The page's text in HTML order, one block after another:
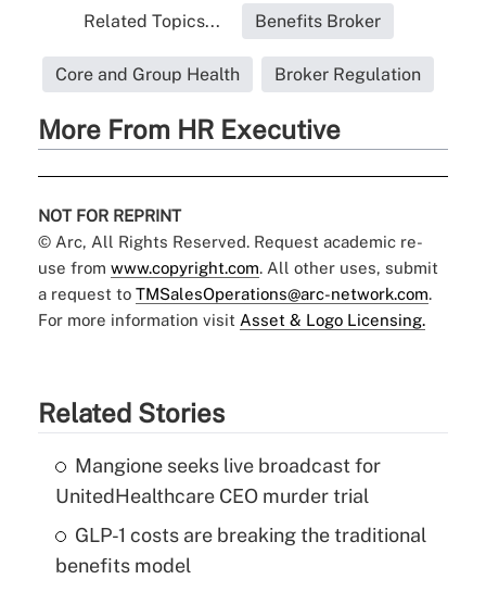
Related Topics... Benefits Broker
Core and Group Health Broker Regulation
More From HR Executive
NOT FOR REPRINT
© Arc, All Rights Reserved. Request academic re-
use from www.copyright.com. All other uses, submit
a request to TMSalesOperations@arc-network.com.
For more information visit Asset & Logo Licensing.
Related Stories
Mangione seeks live broadcast for
UnitedHealthcare CEO murder trial
GLP-1 costs are breaking the traditional
benefits model